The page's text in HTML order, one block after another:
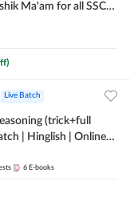
Ma'am for all SSC
Live Batch
(trick+full
| Hinglish | Online
6 E-books